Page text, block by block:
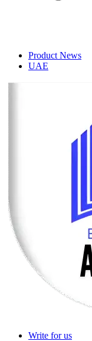
Product News
UAE
Write for us